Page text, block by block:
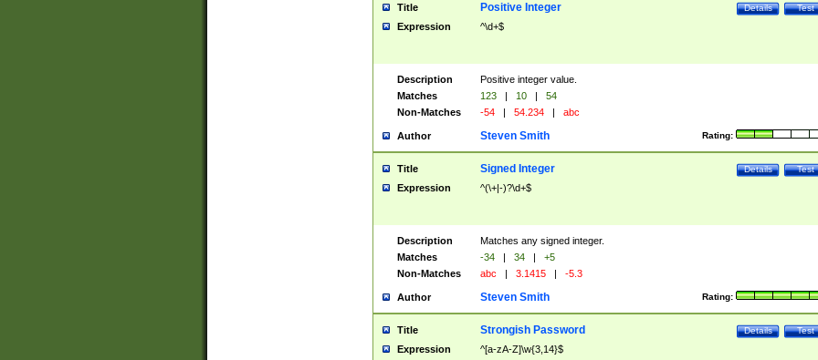
Title Test
Details
Positive Integer
Expression ^\d+$
Description
Positive integer value.
Matches
123 | 10 |
54
Non-Matches
-54 | 54.234 | abc
Author Rating:
Steven Smith
Title Test
Details
Signed Integer
Expression ^(\+|-)?\d+$
Description
Matches any signed integer.
Matches
-34 | 34 |
+5
Non-Matches
abc | 3.1415 | -5.3
Author Rating:
Steven Smith
Title Test
Details
Strongish Password
Expression ^[a-zA-Z]\w{3,14}$